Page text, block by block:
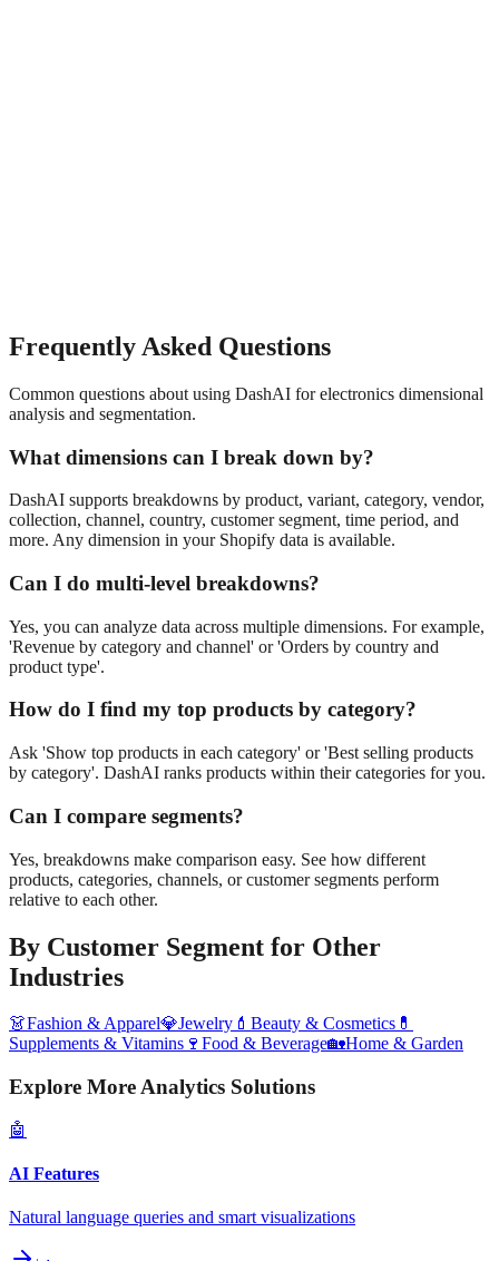
Frequently Asked Questions
Common questions about using DashAI forelectronics dimensional
analysis and segmentation.
What dimensions can I break down by?
DashAI supports breakdowns by product, variant, category, vendor,
collection, channel, country, customer segment, time period, and
more. Any dimension in your Shopify data is available.
Can I do multi-level breakdowns?
Yes, you can analyze data across multiple dimensions. For example,
'Revenue by category and channel' or 'Orders by country and
product type'.
How do I find my top products by category?
Ask 'Show top products in each category' or 'Best selling products
by category'. DashAI ranks products within their categories for you.
Can I compare segments?
Yes, breakdowns make comparison easy. See how different
products, categories, channels, or customer segments perform
relative to each other.
By Customer Segment for Other
Industries
👗Fashion & Apparel💎Jewelry 💄 Beauty & Cosmetics 💊
Supplements & Vitamins 🍷 Food & Beverage🏡Home & Garden
Explore More Analytics Solutions
🤖
AI Features
Natural language queries and smart visualizations